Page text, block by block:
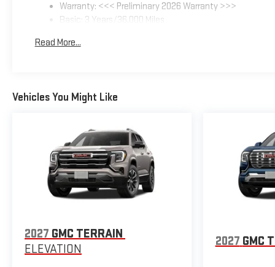
Warranty: <<< Preliminary 2026 Warranty >>>
Basic: 3 Years/36,000 Miles
Read More...
Vehicles You Might Like
2027 GMC TERRAIN
ELEVATION
2027 GMC